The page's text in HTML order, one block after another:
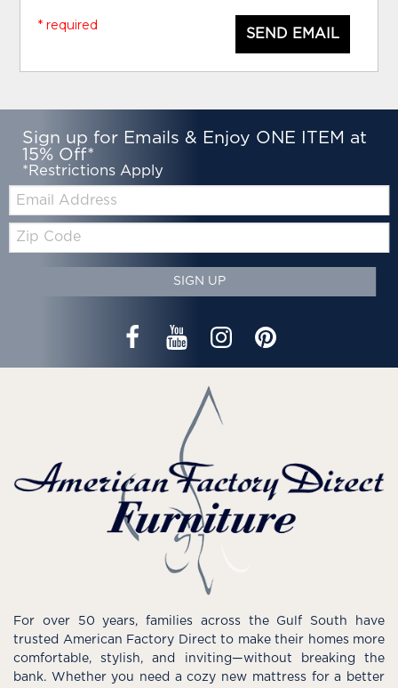
SEND EMAIL
* required
Sign up for Emails & Enjoy ONE ITEM at
15% Off*
*Restrictions Apply
Zip
Code
SIGN UP
For over 50 years, families across the Gulf South have
trusted American Factory Direct to make their homes more
comfortable, stylish, and inviting—without breaking the
bank. Whether you need a cozy new mattress for a better